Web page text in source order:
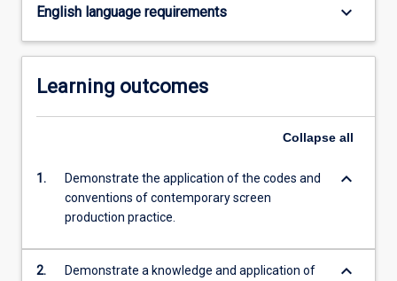
English language requirements keyboard_arrow_down
Learning outcomes
Collapse all
1.
Demonstrate the application of the codes and
conventions of contemporary screen
production practice.
keyboard_arrow_down
2.
Demonstrate a knowledge and application of
keyboard_arrow_down